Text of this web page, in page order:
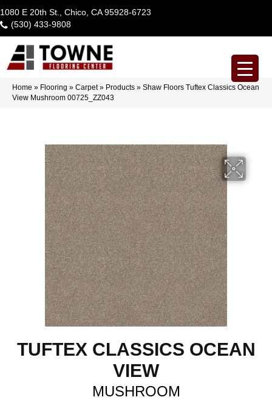
1080 E 20th St., Chico, CA 95928-6723
(530) 433-9808
Home » Flooring » Carpet» Products » Shaw Floors Tuftex Classics Ocean
View Mushroom 00725_ZZ043
TUFTEX CLASSICS OCEAN
VIEW
MUSHROOM